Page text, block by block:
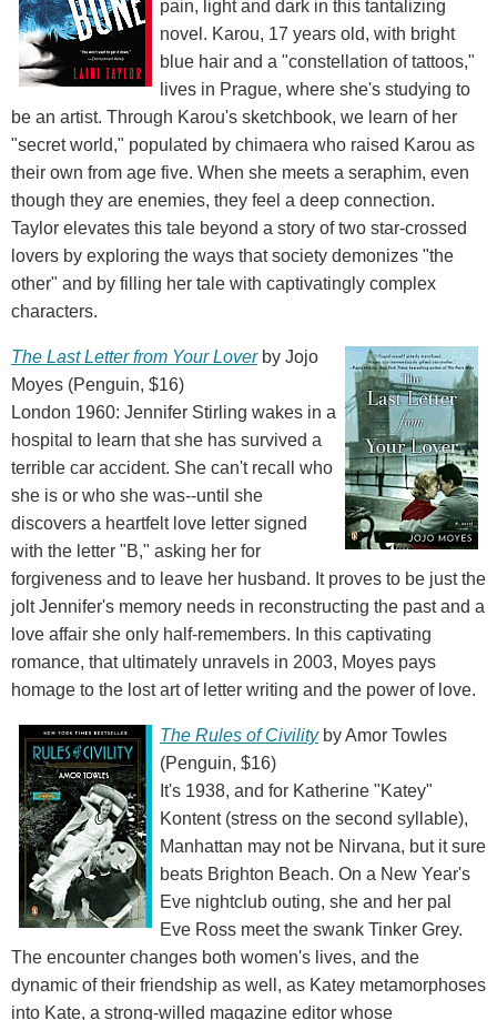
pain, light and dark in this tantalizing
novel. Karou, 17 years old, with bright
blue hair and a "constellation of tattoos,"
lives in Prague, where she's studying to
be an artist. Through Karou's sketchbook, we learn of her
"secret world," populated by chimaera who raised Karou as
their own from age five. When she meets a seraphim, even
though they are enemies, they feel a deep connection.
Taylor elevates this tale beyond a story of two star-crossed
lovers by exploring the ways that society demonizes "the
other" and by filling her tale with captivatingly complex
characters.
The Last Letter from Your Loverby Jojo
Moyes (Penguin, $16)
London 1960: Jennifer Stirling wakes in a
hospital to learn that she has survived a
terrible car accident. She can't recall who
she is or who she was--until she
discovers a heartfelt love letter signed
with the letter "B," asking her for
forgiveness and to leave her husband. It proves to be just the
jolt Jennifer's memory needs in reconstructing the past and a
love affair she only half-remembers. In this captivating
romance, that ultimately unravels in 2003, Moyes pays
homage to the lost art of letter writing and the power of love.
The Rules of Civilityby Amor Towles
(Penguin, $16)
It's 1938, and for Katherine "Katey"
Kontent (stress on the second syllable),
Manhattan may not be Nirvana, but it sure
beats Brighton Beach. On a New Year's
Eve nightclub outing, she and her pal
Eve Ross meet the swank Tinker Grey.
The encounter changes both women's lives, and the
dynamic of their friendship as well, as Katey metamorphoses
into Kate, a strong-willed magazine editor whose